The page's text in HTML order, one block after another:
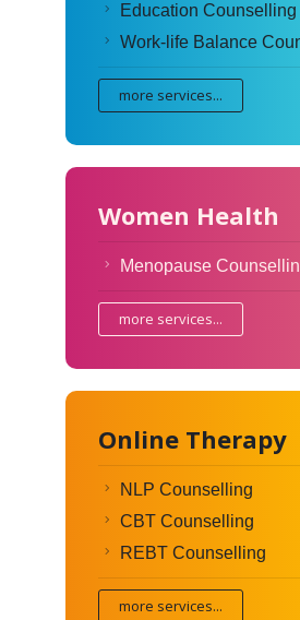
Education Counselling
Work-life Balance
more services...
Women Health
Menopause
more services...
Online Therapy
NLP Counselling
CBT Counselling
REBT Counselling
more services...